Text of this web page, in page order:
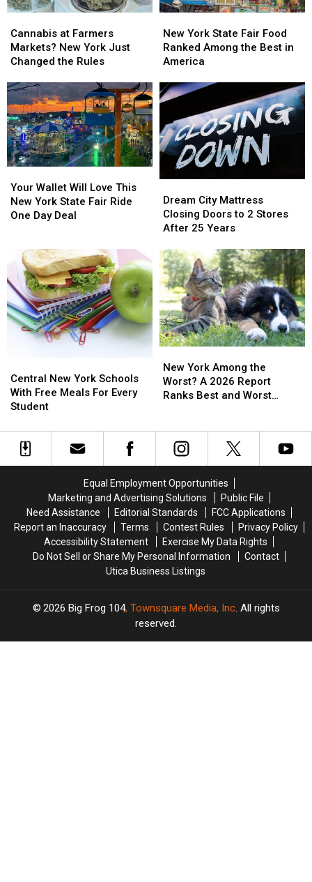
at
Farmers
Markets?
York
Just
Changed
the
Rules
Cannabis at Farmers
Markets? New York Just
Changed the Rules
at
Farmers
Markets?
York
Just
Changed
the
Rules
York
State
Fair
Ranked
Among
Best
in
America
New York State Fair Food
Ranked Among the Best in
America
York
State
Fair
Ranked
Among
Best
in
America
Wallet
Will
Love
York
State
Fair
Ride
One
Day
Your Wallet Will Love This
New York State Fair Ride
One Day Deal
Wallet
Will
Love
York
State
Fair
Ride
One
Day
City
Mattress
Closing
to
2
Stores
After
25
Years
Dream City Mattress
Closing Doors to 2 Stores
After 25 Years
City
Mattress
Closing
to
2
Stores
After
25
Years
New
York
Schools
Free
Meals
Central New York Schools
With Free Meals For Every
Student
New
York
Schools
Free
Meals
York
Among
the
Report
Ranks
Best
and
Worst
Cities
for
Pets
New York Among the
Worst? A 2026 Report
Ranks Best and Worst
York
Among
the
Report
Ranks
Best
and
Worst
Cities
for
Pets
Equal Employment Opportunities
Marketing and Advertising Solutions
Public File
Need Assistance
Editorial Standards
FCC Applications
Report an Inaccuracy
Terms Contest Rules
Privacy Policy
Accessibility Statement
Exercise My Data Rights
Do Not Sell or Share My Personal Information
Contact
Utica Business Listings
2026 Big Frog 104, Townsquare Media, Inc. All rights
reserved.